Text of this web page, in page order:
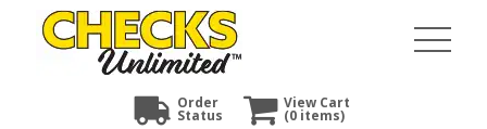
View Cart
(0 items)
Order
Status